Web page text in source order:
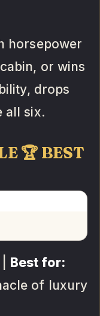
horsepower
or wins
drops
all six.
🏆 BEST
Best for:
of luxury